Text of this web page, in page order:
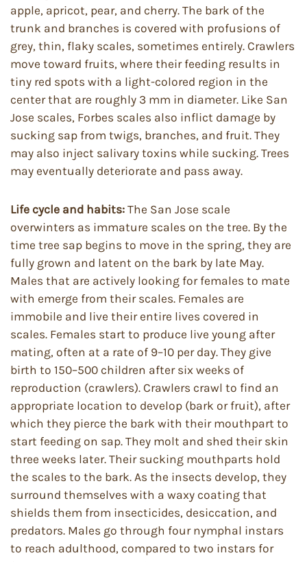
apple, apricot, pear, and cherry. The bark of the
trunk and branches is covered with profusions of
grey, thin, flaky scales, sometimes entirely. Crawlers
move toward fruits, where their feeding results in
tiny red spots with a light-colored region in the
center that are roughly 3 mm in diameter. Like San
Jose scales, Forbes scales also inflict damage by
sucking sap from twigs, branches, and fruit. They
may also inject salivary toxins while sucking. Trees
may eventually deteriorate and pass away.
Life cycle and habits: The San Jose scale
overwinters as immature scales on the tree. By the
time tree sap begins to move in the spring, they are
fully grown and latent on the bark by late May.
Males that are actively looking for females to mate
with emerge from their scales. Females are
immobile and live their entire lives covered in
scales. Females start to produce live young after
mating, often at a rate of 9–10 per day. They give
birth to 150–500 children after six weeks of
reproduction (crawlers). Crawlers crawl to find an
appropriate location to develop (bark or fruit), after
which they pierce the bark with their mouthpart to
start feeding on sap. They molt and shed their skin
three weeks later. Their sucking mouthparts hold
the scales to the bark. As the insects develop, they
surround themselves with a waxy coating that
shields them from insecticides, desiccation, and
predators. Males go through four nymphal instars
to reach adulthood, compared to two instars for